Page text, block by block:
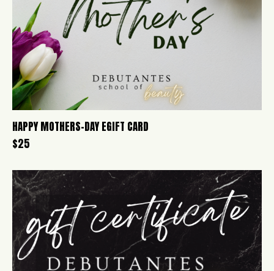
HAPPY MOTHERS-DAY EGIFT CARD
$25